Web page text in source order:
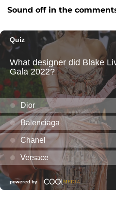
Sound off in the